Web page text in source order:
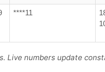
****11
Live numbers update